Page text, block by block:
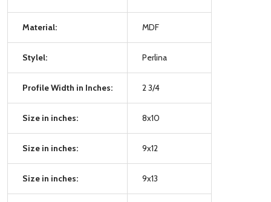
Material: MDF
Stylel: Perlina
Profile Width in Inches: 2 3/4
Size in inches: 8x10
Size in inches: 9x12
Size in inches: 9x13